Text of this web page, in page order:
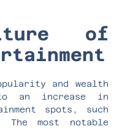
of
and wealth
an increase in
spots, such
The most notable